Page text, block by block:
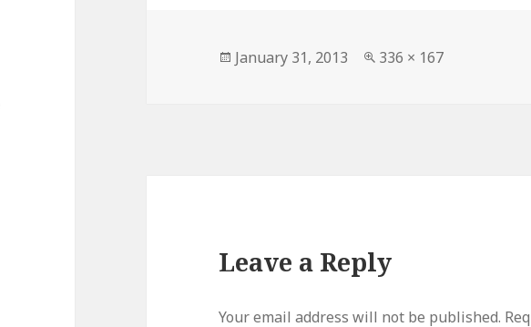
Posted
January 31, 2013
Full
336 × 167
Leave a Reply
Your email address will not be published.